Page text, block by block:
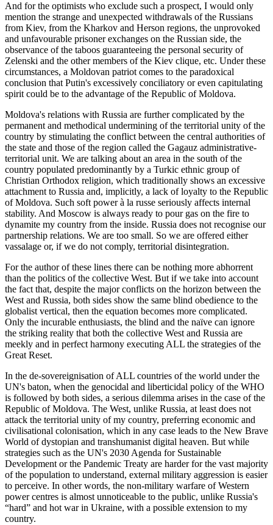
And for the optimists who exclude such a prospect, I would only
mention the strange and unexpected withdrawals of the Russians
from Kiev, from the Kharkov and Herson regions, the unprovoked
and unfavourable prisoner exchanges on the Russian side, the
observance of the taboos guaranteeing the personal security of
Zelenski and the other members of the Kiev clique, etc. Under these
circumstances, a Moldovan patriot comes to the paradoxical
conclusion that Putin's excessively conciliatory or even capitulating
spirit could be to the advantage of the Republic of Moldova.
Moldova's relations with Russia are further complicated by the
permanent and methodical undermining of the territorial unity of the
country by stimulating the conflict between the central authorities of
the state and those of the region called the Gagauz administrative-
territorial unit. We are talking about an area in the south of the
country populated predominantly by a Turkic ethnic group of
Christian Orthodox religion, which traditionally shows an excessive
attachment to Russia and, implicitly, a lack of loyalty to the Republic
of Moldova. Such soft power à la russe seriously affects internal
stability. And Moscow is always ready to pour gas on the fire to
dynamite my country from the inside. Russia does not recognise our
partnership relations. We are too small. So we are offered either
vassalage or, if we do not comply, territorial disintegration.
For the author of these lines there can be nothing more abhorrent
than the politics of the collective West. But if we take into account
the fact that, despite the major conflicts on the horizon between the
West and Russia, both sides show the same blind obedience to the
globalist vertical, then the equation becomes more complicated.
Only the incurable enthusiasts, the blind and the naïve can ignore
the striking reality that both the collective West and Russia are
meekly and in perfect harmony executing ALL the strategies of the
Great Reset.
In the de-sovereignisation of ALL countries of the world under the
UN's baton, when the genocidal and liberticidal policy of the WHO
is followed by both sides, a serious dilemma arises in the case of the
Republic of Moldova. The West, unlike Russia, at least does not
attack the territorial unity of my country, preferring economic and
civilisational colonisation, which in any case leads to the New Brave
World of dystopian and transhumanist digital heaven. But while
strategies such as the UN's 2030 Agenda for Sustainable
Development or the Pandemic Treaty are harder for the vast majority
of the population to understand, external military aggression is easier
to perceive. In other words, the non-military warfare of Western
power centres is almost unnoticeable to the public, unlike Russia's
“hard” and hot war in Ukraine, with a possible extension to my
country.